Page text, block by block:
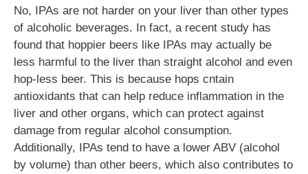
No, IPAs are not harder on your liver than other types
of alcoholic beverages. In fact, a recent study has
found that hoppier beers like IPAs may actually be
less harmful to the liver than straight alcohol and even
hop-less beer. This is because hops cntain
antioxidants that can help reduce inflammation in the
liver and other organs, which can protect against
damage from regular alcohol consumption.
Additionally, IPAs tend to have a lower ABV (alcohol
by volume) than other beers, which also contributes to